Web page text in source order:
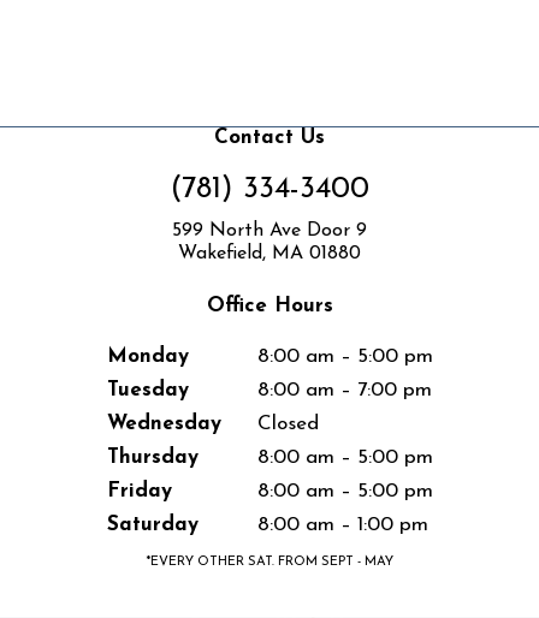
Contact Us
(781) 334-3400
599 North Ave Door 9
Wakefield, MA 01880
Office Hours
Monday
8:00 am – 5:00 pm
Tuesday
8:00 am – 7:00 pm
Wednesday
Closed
Thursday
8:00 am – 5:00 pm
Friday
8:00 am – 5:00 pm
Saturday
8:00 am – 1:00 pm
*EVERY OTHER SAT. FROM SEPT - MAY